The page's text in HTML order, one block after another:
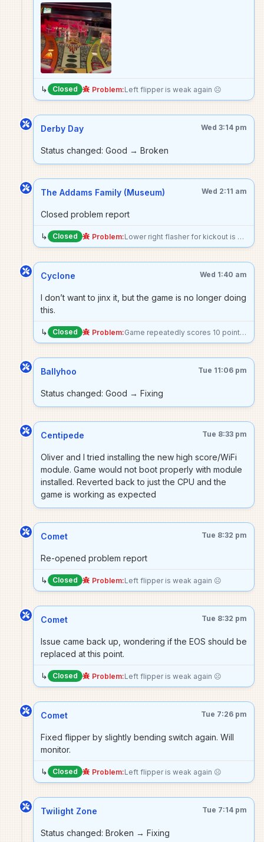
↳ Closed Problem:Left flipper is weak again ☹️
Derby Day Wed 3:14 pm
Status changed: Good → Broken
The Addams Family (Museum) Wed 2:11 am
Closed problem report
↳ Closed Problem: Lower right flasher for kickout is not lighting up
Cyclone Wed 1:40 am
I don’t want to jinx it, but the game is no longer doing
this.
↳ Closed Problem: Game repeatedly scores 10 points, possibly a stuck switch somewhere?
Ballyhoo Tue 11:06 pm
Status changed: Good → Fixing
Centipede Tue 8:33 pm
Oliver and I tried installing the new high score/WiFi
module. Game would not boot properly with module
installed. Reverted back to just the CPU and the
game is working as expected
Comet Tue 8:32 pm
Re-opened problem report
↳ Closed Problem:Left flipper is weak again ☹️
Comet Tue 8:32 pm
Issue came back up, wondering if the EOS should be
replaced at this point.
↳ Closed Problem:Left flipper is weak again ☹️
Comet Tue 7:26 pm
Fixed flipper by slightly bending switch again. Will
monitor.
↳ Closed Problem:Left flipper is weak again ☹️
Twilight Zone Tue 7:14 pm
Status changed: Broken → Fixing